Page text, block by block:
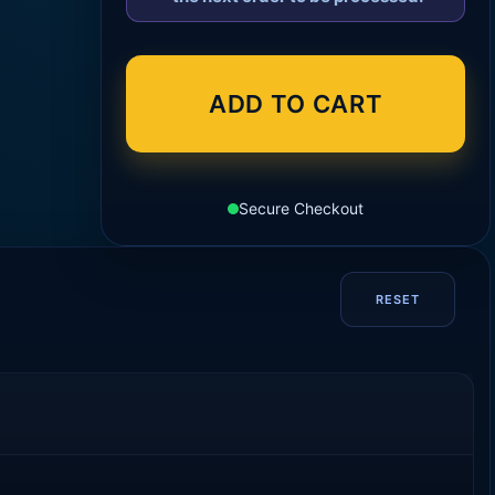
ADD TO CART
Secure Checkout
RESET